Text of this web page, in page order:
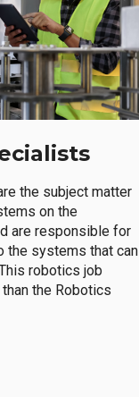
the subject matter
on the
are responsible for
the systems that can
robotics job
the Robotics